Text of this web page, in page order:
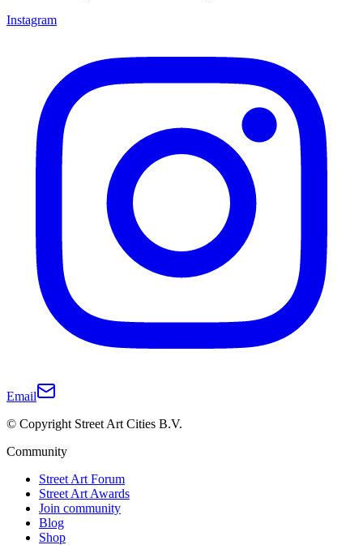
Instagram
Email
© Copyright Street Art Cities B.V.
Community
Street Art Forum
Street Art Awards
Join community
Blog
Shop